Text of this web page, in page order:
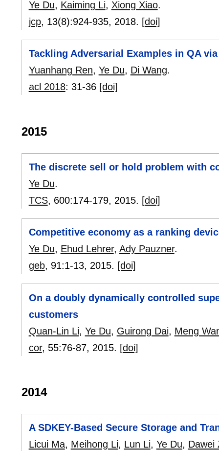
Ye Du, Kaiming Li, Xiong Xiao.
jcp, 13(8):924-935, 2018. [doi]
Tackling Adversarial Examples in QA
Yuanhang Ren, Ye Du, Di Wang.
acl 2018: 31-36 [doi]
2015
The discrete sell or hold problem with
Ye Du.
TCS, 600:174-179, 2015. [doi]
Competitive economy as a ranking
Ye Du, Ehud Lehrer, Ady Pauzner.
geb, 91:1-13, 2015. [doi]
On a doubly dynamically controlled
customers
Quan-Lin Li, Ye Du, Guirong Dai, Meng
cor, 55:76-87, 2015. [doi]
2014
A SDKEY-Based Secure Storage and
Licui Ma, Meihong Li, Lun Li, Ye Du, Dawei